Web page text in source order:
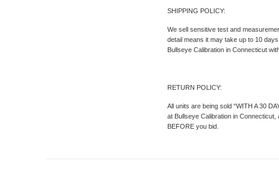
SHIPPING POLICY:
We sell sensitive test and
detail means it may take up to 10
Bullseye Calibration in Connecticut
RETURN POLICY:
All units are being sold “WITH A 30
at Bullseye Calibration in
BEFORE you bid.